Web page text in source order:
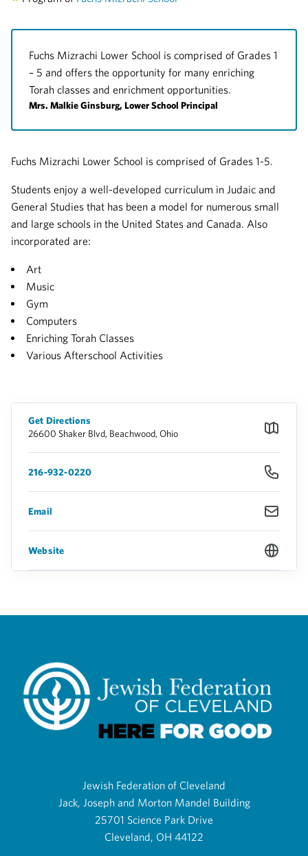
Fuchs Mizrachi Lower School is comprised of Grades 1
– 5 and offers the opportunity for many enriching
Torah classes and enrichment opportunities.
Mrs. Malkie Ginsburg, Lower School Principal
Fuchs Mizrachi Lower School is comprised of Grades 1-5.
Students enjoy a well-developed curriculum in Judaic and
General Studies that has been a model for numerous small
and large schools in the United States and Canada. Also
incorporated are:
Art
Music
Gym
Computers
Enriching Torah Classes
Various Afterschool Activities
Get Directions
26600 Shaker Blvd, Beachwood, Ohio
216-932-0220
Email
Website
Jewish Federation of Cleveland
Jack, Joseph and Morton Mandel Building
25701 Science Park Drive
Cleveland, OH 44122